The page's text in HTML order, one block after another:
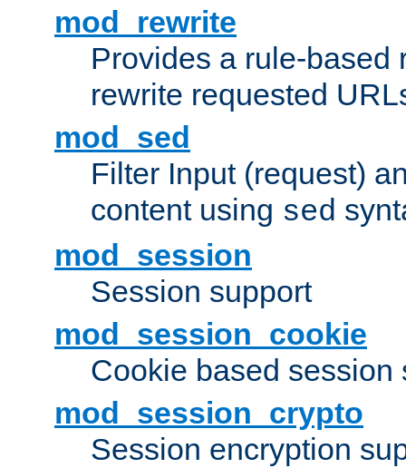
mod_rewrite
Provides a rule-based
rewrite requested
mod_sed
Filter Input (request)
content using sed
mod_session
Session support
mod_session_cookie
Cookie based session
mod_session_crypto
Session encryption